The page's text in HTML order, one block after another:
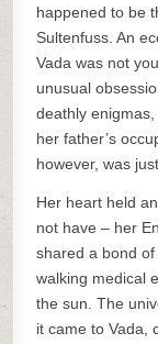
happened to be
Sultenfuss. An
Vada was not
unusual
deathly
her father’s
however, was
Her heart held
not have – her
shared a bond
walking medical
the sun. The
it came to Vada,